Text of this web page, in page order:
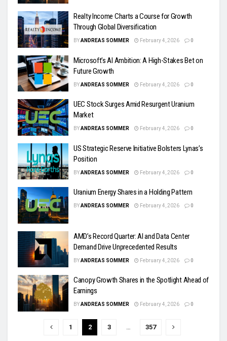
Realty Income Charts a Course for Growth
Through Global Diversification
BYANDREAS SOMMER February 4, 2026 0
Microsoft’s AI Ambition: A High-Stakes Bet on
Future Growth
BYANDREAS SOMMER February 4, 2026 0
UEC Stock Surges Amid Resurgent Uranium
Market
BYANDREAS SOMMER February 4, 2026 0
US Strategic Reserve Initiative Bolsters Lynas’s
Position
BYANDREAS SOMMER February 4, 2026 0
Uranium Energy Shares in a Holding Pattern
BYANDREAS SOMMER February 4, 2026 0
AMD’s Record Quarter: AI and Data Center
Demand Drive Unprecedented Results
BYANDREAS SOMMER February 4, 2026 0
Canopy Growth Shares in the Spotlight Ahead of
Earnings
BYANDREAS SOMMER February 4, 2026 0
1 2 3 357